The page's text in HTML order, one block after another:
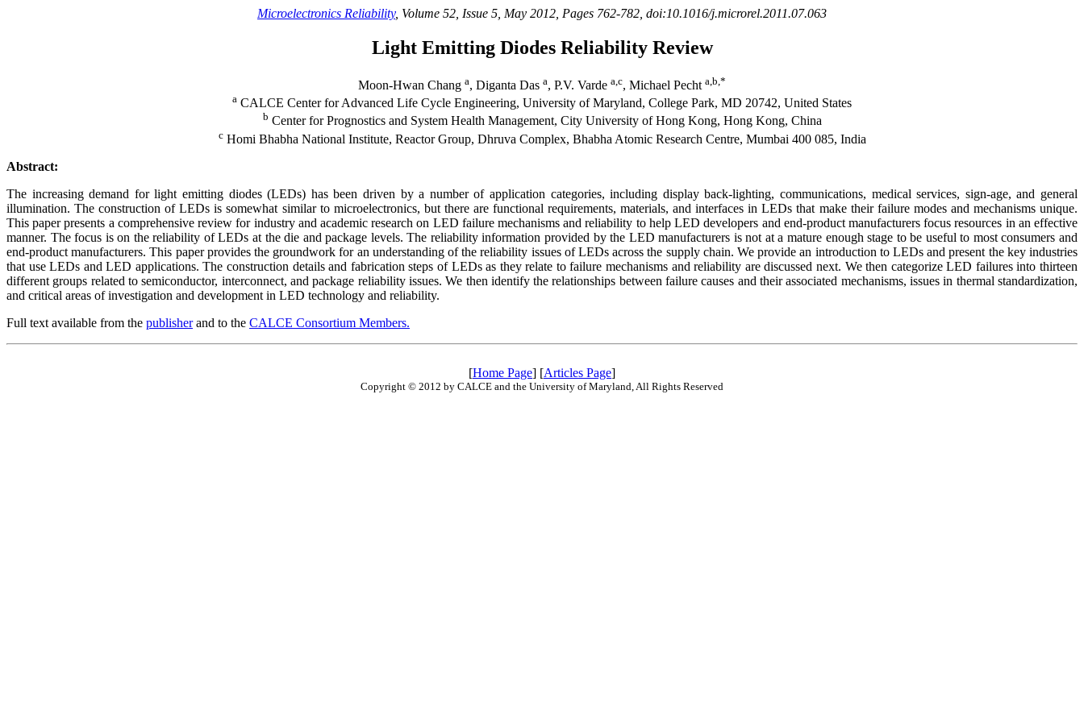
Microelectronics Reliability, Volume 52, Issue 5, May 2012, Pages 762-782, doi:10.1016/j.microrel.2011.07.063
Light Emitting Diodes Reliability Review
Moon-Hwan Chang a, Diganta Das a, P.V. Varde a,c, Michael Pecht a,b,*
a CALCE Center for Advanced Life Cycle Engineering, University of Maryland, College Park, MD 20742, United States
b Center for Prognostics and System Health Management, City University of Hong Kong, Hong Kong, China
cHomi Bhabha National Institute, Reactor Group, Dhruva Complex, Bhabha Atomic Research Centre, Mumbai 400 085, India
Abstract:
The increasing demand for light emitting diodes (LEDs) has been driven by a number of application categories, including display back-lighting, communications, medical services, sign-age, and general
illumination. The construction of LEDs is somewhat similar to microelectronics, but there are functional requirements, materials, and interfaces in LEDs that make their failure modes and mechanisms unique.
This paper presents a comprehensive review for industry and academic research on LED failure mechanisms and reliability to help LED developers and end-product manufacturers focus resources in an effective
manner. The focus is on the reliability of LEDs at the die and package levels. The reliability information provided by the LED manufacturers is not at a mature enough stage to be useful to most consumers and
end-product manufacturers. This paper provides the groundwork for an understanding of the reliability issues of LEDs across the supply chain. We provide an introduction to LEDs and present the key industries
that use LEDs and LED applications. The construction details and fabrication steps of LEDs as they relate to failure mechanisms and reliability are discussed next. We then categorize LED failures into thirteen
different groups related to semiconductor, interconnect, and package reliability issues. We then identify the relationships between failure causes and their associated mechanisms, issues in thermal standardization,
and critical areas of investigation and development in LED technology and reliability.
Full text available from the publisherand to the CALCE Consortium Members.
[Home Page] [Articles Page]
Copyright © 2012 by CALCE and the University of Maryland, All Rights Reserved